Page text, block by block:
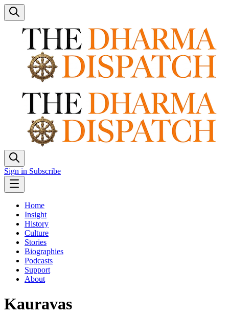
Sign in Subscribe
Home
Insight
History
Culture
Stories
Biographies
Podcasts
Support
About
Kauravas